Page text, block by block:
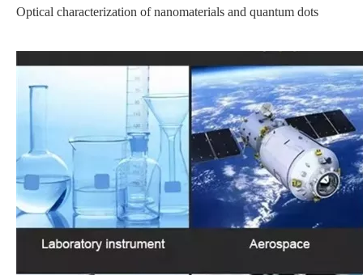
Optical characterization of nanomaterials and quantum dots